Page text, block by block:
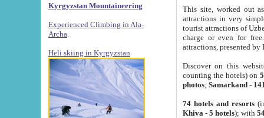
Kyrgyzstan Mountaineering
Experienced Climbing in Ala-
Archa
Heli skiing in Kyrgyzstan
This site, worked out
attractions in very
tourist attractions of
charge or even for
attractions, presented by
Discover on this
counting the hotels) on
photos; Samarkand-
74 hotels and resorts
Khiva - 5 hotels); with